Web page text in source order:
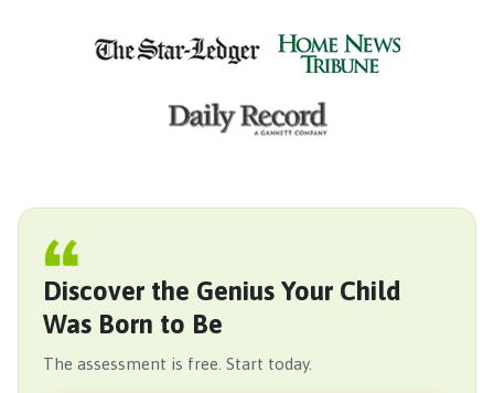
Discover the Genius Your Child
Was Born to Be
The assessment is free. Start today.